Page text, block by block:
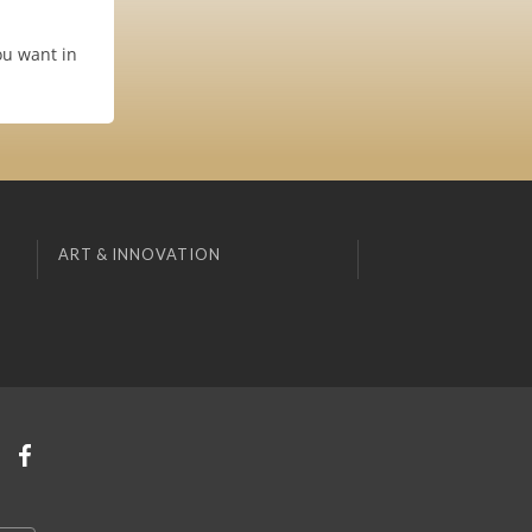
want in
ART & INNOVATION